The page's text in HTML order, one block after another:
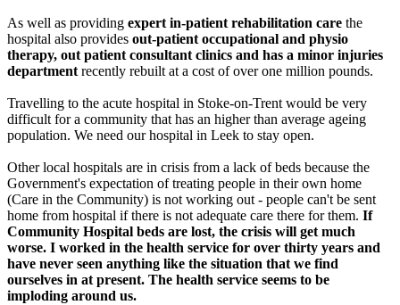
As well as providing expert in-patient rehabilitation care the
hospital also provides out-patient occupational and physio
therapy, out patient consultant clinics and has a minor injuries
departmentrecently rebuilt at a cost of over one million pounds.
Travelling to the acute hospital in Stoke-on-Trent would be very
difficult for a community that has an higher than average ageing
population. We need our hospital in Leek to stay open.
Other local hospitals are in crisis from a lack of beds because the
Government's expectation of treating people in their own home
(Care in the Community) is not working out - people can't be sent
home from hospital if there is not adequate care there for them. If
Community Hospital beds are lost, the crisis will get much
worse. I worked in the health service for over thirty years and
have never seen anything like the situation that we find
ourselves in at present. The health service seems to be
imploding around us.